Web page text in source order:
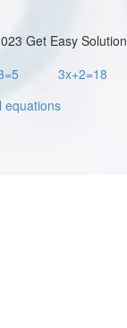
Get Easy Solution
3x+2=18
equations